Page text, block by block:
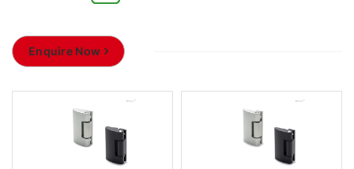
Enquire Now